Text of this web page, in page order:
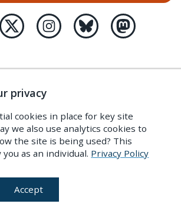
privacy
cookies in place for key site
we also use analytics cookies to
the site is being used? This
as an individual. Privacy Policy
Accept